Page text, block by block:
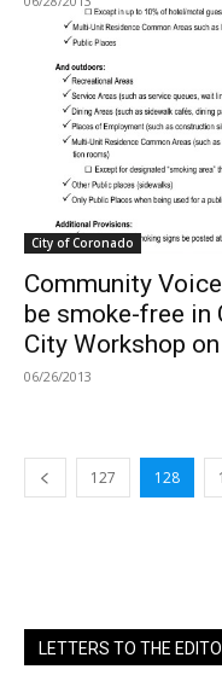
City of Coronado
Community
be smoke-free in
City Workshop
06/26/2013
127 128
LETTERS TO THE